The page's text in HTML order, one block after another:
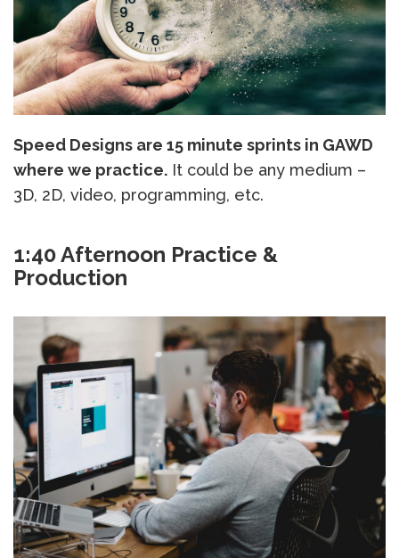
Speed Designs are 15 minute sprints in GAWD
where we practice. It could be any medium –
3D, 2D, video, programming, etc.
1:40 Afternoon Practice &
Production